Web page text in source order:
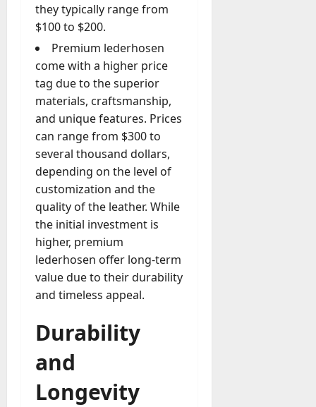
they typically range from
$100 to $200.
Premium lederhosen
come with a higher price
tag due to the superior
materials, craftsmanship,
and unique features. Prices
can range from $300 to
several thousand dollars,
depending on the level of
customization and the
quality of the leather. While
the initial investment is
higher, premium
lederhosen offer long-term
value due to their durability
and timeless appeal.
Durability
and
Longevity